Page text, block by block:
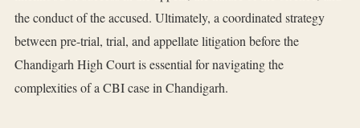
the conduct of the accused. Ultimately, a coordinated strategy
between pre-trial, trial, and appellate litigation before the
Chandigarh High Court is essential for navigating the
complexities of a CBI case in Chandigarh.